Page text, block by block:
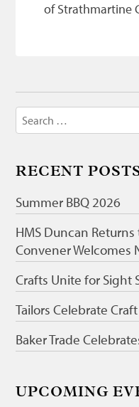
of Strathmartine
Search
for:
RECENT
Summer BBQ 2026
HMS Duncan
Convener Welcomes
Crafts Unite for Sight
Tailors Celebrate
Baker Trade
UPCOMING